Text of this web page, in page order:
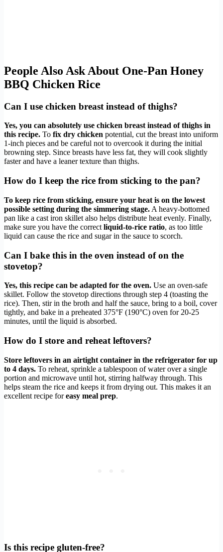
People Also Ask About One-Pan Honey
BBQ Chicken Rice
Can I use chicken breast instead of thighs?
Yes, you can absolutely use chicken breast instead of thighs in
this recipe. To fix dry chicken potential, cut the breast into uniform
1-inch pieces and be careful not to overcook it during the initial
browning step. Since breasts have less fat, they will cook slightly
faster and have a leaner texture than thighs.
How do I keep the rice from sticking to the pan?
To keep rice from sticking, ensure your heat is on the lowest
possible setting during the simmering stage. A heavy-bottomed
pan like a cast iron skillet also helps distribute heat evenly. Finally,
make sure you have the correct liquid-to-rice ratio, as too little
liquid can cause the rice and sugar in the sauce to scorch.
Can I bake this in the oven instead of on the
stovetop?
Yes, this recipe can be adapted for the oven. Use an oven-safe
skillet. Follow the stovetop directions through step 4 (toasting the
rice). Then, stir in the broth and half the sauce, bring to a boil, cover
tightly, and bake in a preheated 375°F (190°C) oven for 20-25
minutes, until the liquid is absorbed.
How do I store and reheat leftovers?
Store leftovers in an airtight container in the refrigerator for up
to 4 days. To reheat, sprinkle a tablespoon of water over a single
portion and microwave until hot, stirring halfway through. This
helps steam the rice and keeps it from drying out. This makes it an
excellent recipe foreasy meal prep.
Is this recipe gluten-free?